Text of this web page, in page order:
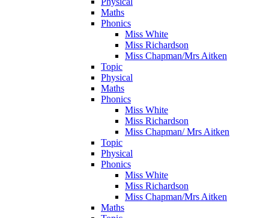
Maths
Phonics
Miss White
Miss Richardson
Miss Chapman/Mrs Aitken
Topic
Physical
Maths
Phonics
Miss White
Miss Richardson
Miss Chapman/ Mrs Aitken
Topic
Physical
Phonics
Miss White
Miss Richardson
Miss Chapman/Mrs Aitken
Maths